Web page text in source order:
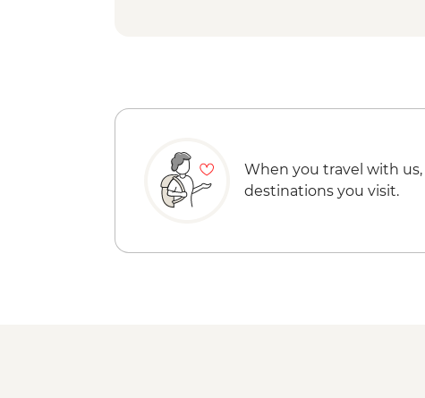
When you travel with us,
destinations you visit.